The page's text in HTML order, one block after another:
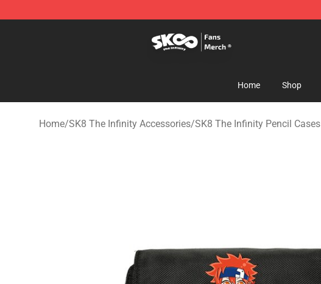
Home Shop
Home/SK8 The Infinity Accessories/SK8 The Infinity Pencil Cases